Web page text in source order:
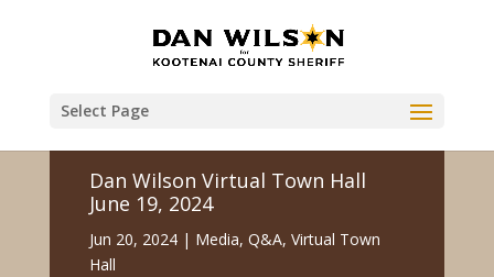
Select Page
Dan Wilson Virtual Town Hall
June 19, 2024
Jun 20, 2024| Media, Q&A, Virtual Town
Hall